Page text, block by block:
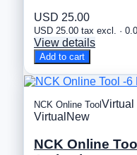
USD 25.00
USD 25.00 tax excl. ·
View details
Add to cart
NCK Online Tool Virtual
Virtual New
NCK Online